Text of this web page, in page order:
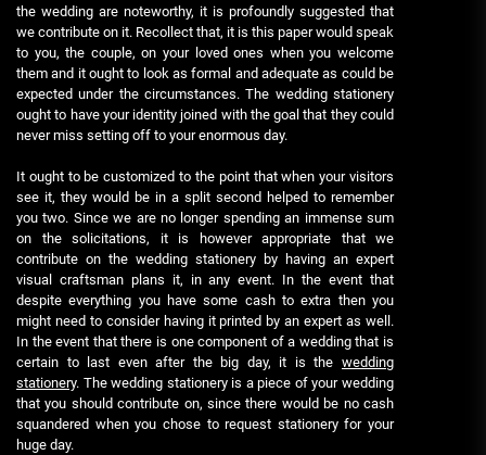
the wedding are noteworthy, it is profoundly suggested that
we contribute on it. Recollect that, it is this paper would speak
to you, the couple, on your loved ones when you welcome
them and it ought to look as formal and adequate as could be
expected under the circumstances. The wedding stationery
ought to have your identity joined with the goal that they could
never miss setting off to your enormous day.
It ought to be customized to the point that when your visitors
see it, they would be in a split second helped to remember
you two. Since we are no longer spending an immense sum
on the solicitations, it is however appropriate that we
contribute on the wedding stationery by having an expert
visual craftsman plans it, in any event. In the event that
despite everything you have some cash to extra then you
might need to consider having it printed by an expert as well.
In the event that there is one component of a wedding that is
certain to last even after the big day, it is the wedding
stationery. The wedding stationery is a piece of your wedding
that you should contribute on, since there would be no cash
squandered when you chose to request stationery for your
huge day.